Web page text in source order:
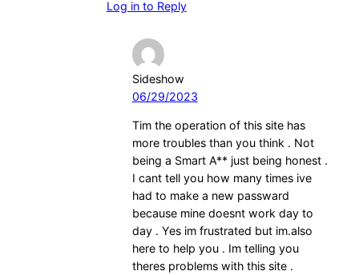
Log in to Reply
Sideshow
06/29/2023
Tim the operation of this site has
more troubles than you think . Not
being a Smart A** just being honest .
I cant tell you how many times ive
had to make a new passward
because mine doesnt work day to
day . Yes im frustrated but im.also
here to help you . Im telling you
theres problems with this site .